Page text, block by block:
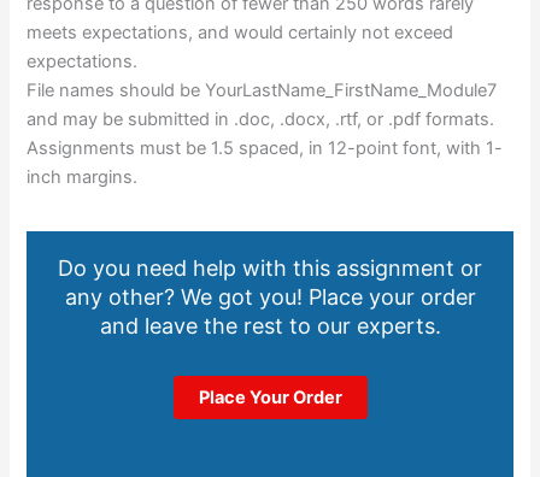
meets expectations, and would certainly not exceed
expectations.
File names should be YourLastName_FirstName_Module7
and may be submitted in .doc, .docx, .rtf, or .pdf formats.
Assignments must be 1.5 spaced, in 12-point font, with 1-
inch margins.
Do you need help with this assignment or
any other? We got you! Place your order
and leave the rest to our experts.
Place Your Order